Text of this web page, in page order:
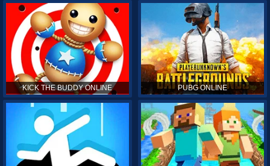
KICK THE BUDDY ONLINE PUBG ONLINE